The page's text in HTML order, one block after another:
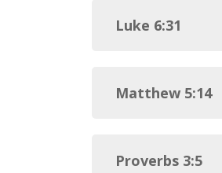
Luke 6:31
Matthew 5:14
Proverbs 3:5